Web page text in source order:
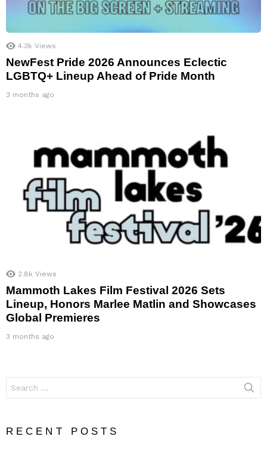
4.3k Views
NewFest Pride 2026 Announces Eclectic
LGBTQ+ Lineup Ahead of Pride Month
3 months ago
2.8k Views
Mammoth Lakes Film Festival 2026 Sets
Lineup, Honors Marlee Matlin and Showcases
Global Premieres
3 months ago
for:
RECENT POSTS